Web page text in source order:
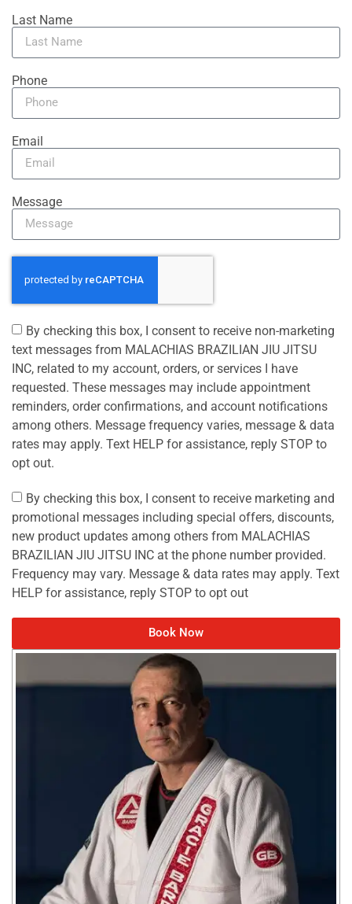
Last Name
Phone
Email
Message
By checking this box, I consent to receive non-marketing
text messages from MALACHIAS BRAZILIAN JIU JITSU
INC, related to my account, orders, or services I have
requested. These messages may include appointment
reminders, order confirmations, and account notifications
among others. Message frequency varies, message & data
rates may apply. Text HELP for assistance, reply STOP to
opt out.
By checking this box, I consent to receive marketing and
promotional messages including special offers, discounts,
new product updates among others from MALACHIAS
BRAZILIAN JIU JITSU INC at the phone number provided.
Frequency may vary. Message & data rates may apply. Text
HELP for assistance, reply STOP to opt out
Book Now